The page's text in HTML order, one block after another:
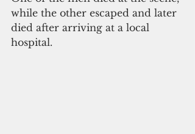
while the other escaped and later
died after arriving at a local
hospital.